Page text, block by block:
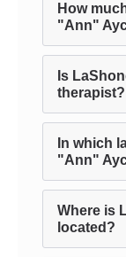
How
"Ann"
Is
therapist?
In which
"Ann"
Where is
located?